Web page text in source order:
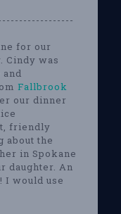
for our
Cindy was
Fallbrook
our dinner
friendly
about the
in Spokane
daughter. An
I would use